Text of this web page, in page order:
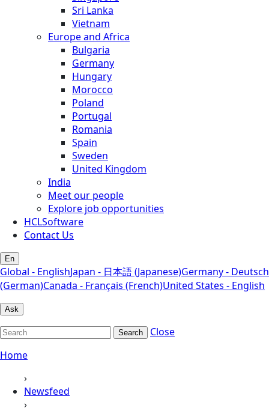
Sri Lanka
Vietnam
Europe and Africa
Bulgaria
Germany
Hungary
Morocco
Poland
Portugal
Romania
Spain
Sweden
United Kingdom
India
Meet our people
Explore job opportunities
HCLSoftware
Contact Us
En
Global - EnglishJapan - 日本語 (Japanese)Germany - Deutsch
(German)Canada - Français (French)United States - English
Ask
Search
Close
Home
›
Newsfeed
›